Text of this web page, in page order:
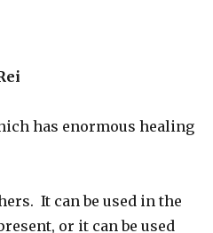
has enormous healing
It can be used in the
or it can be used